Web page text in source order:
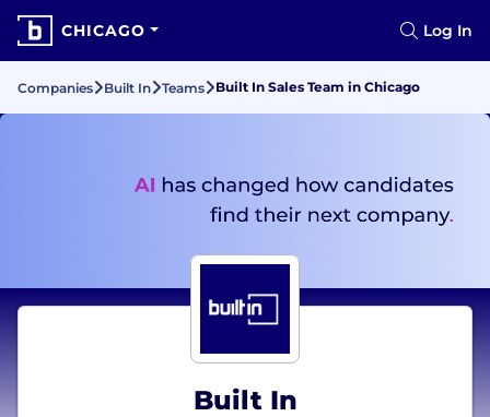
CHICAGO Log In
Companies Built In Teams Built In Sales Team in Chicago
Built In